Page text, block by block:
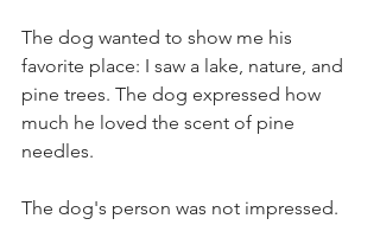
The dog wanted to show me his
favorite place: I saw a lake, nature, and
pine trees. The dog expressed how
much he loved the scent of pine
needles.
The dog's person was not impressed.